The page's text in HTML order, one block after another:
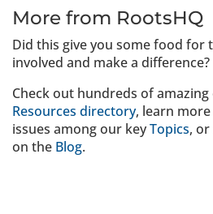
More from RootsHQ
Did this give you some food for
involved and make a difference?
Check out hundreds of
Resources directory, learn
issues among our keyTopics,
on the Blog.